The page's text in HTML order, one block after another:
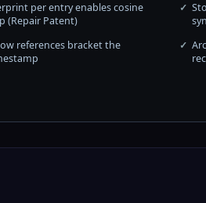
per entry enables cosine
(Repair Patent)
references bracket the